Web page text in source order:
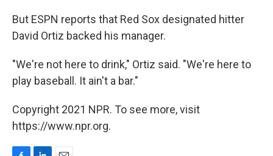
But ESPN reports that Red Sox designated hitter
David Ortiz backed his manager.
"We're not here to drink," Ortiz said. "We're here to
play baseball. It ain't a bar."
Copyright 2021 NPR. To see more, visit
https://www.npr.org.